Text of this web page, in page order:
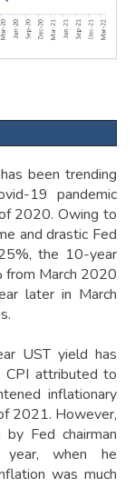
been trending
19 pandemic
2020. Owing to
and drastic Fed
the 10-year
from March 2020
later in March
UST yield has
CPI attributed to
inflationary
2021. However,
Fed chairman
when he
was much